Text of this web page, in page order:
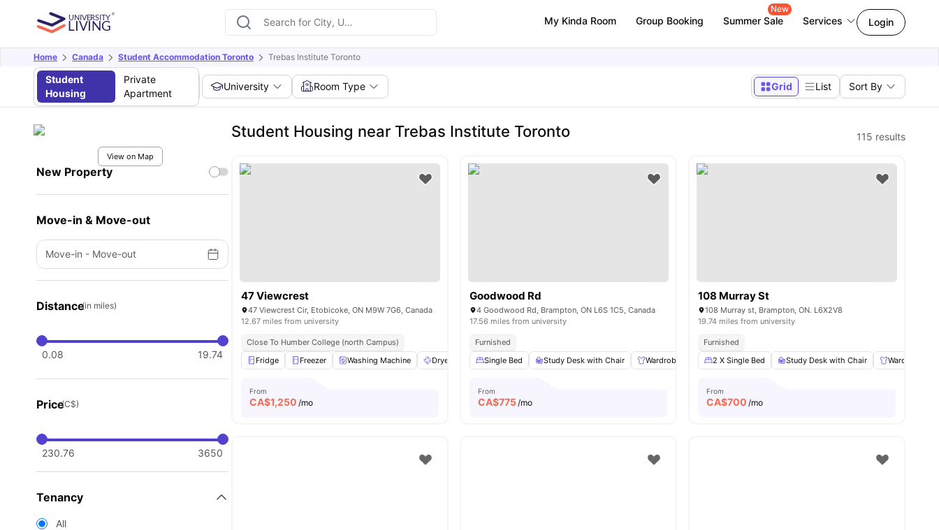
My Kinda Room Group Booking Summer Sale
New
Services Login
Home Canada Student Accommodation Toronto Trebas Institute Toronto
Student
Housing
Private
Apartment
University Room Type Grid List Sort By
View on Map
New Property
Move-in & Move-out
Move-in - Move-out
Distance(in miles)
0.08 19.74
Price(C$)
230.76 3650
Tenancy
All
Student Housing near Trebas Institute Toronto 115 results
47 Viewcrest
47 Viewcrest Cir, Etobicoke, ON M9W 7G6, Canada
12.67 miles from university
Close To Humber College (north Campus)
Fridge
Freezer Washing Machine Dryer Burner Cooktop View all9amenities
From
CA$1,250 /mo
Goodwood Rd
4 Goodwood Rd, Brampton, ON L6S 1C5, Canada
17.56 miles from university
Furnished
Single Bed
Study Desk with Chair Wardrobe Kitchen Lamp View all9amenities
From
CA$775/mo
108 Murray St
108 Murray st, Brampton, ON. L6X2V8
19.74 miles from university
Furnished
2 X Single Bed
Study Desk with Chair Wardrobe
From
CA$700 /mo